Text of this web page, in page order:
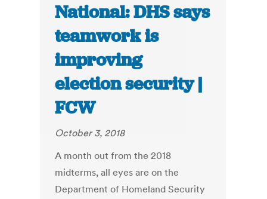
National: DHS says
teamwork is
improving
election security |
FCW
October 3, 2018
A month out from the 2018
midterms, all eyes are on the
Department of Homeland Security